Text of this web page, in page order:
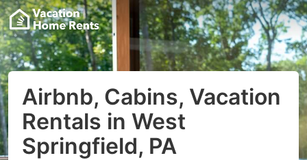
Airbnb, Cabins, Vacation
Rentals in West
Springfield, PA